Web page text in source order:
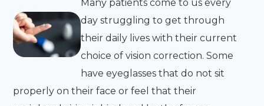
Many patients come to us every
day struggling to get through
their daily lives with their current
choice of vision correction. Some
have eyeglasses that do not sit
properly on their face or feel that their